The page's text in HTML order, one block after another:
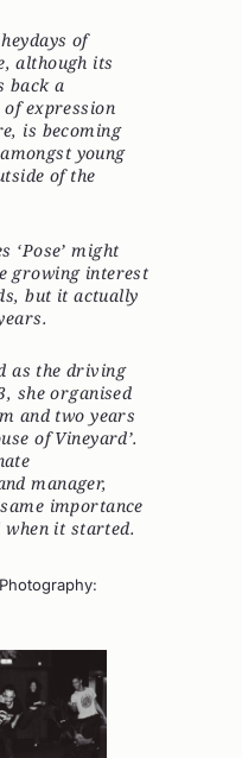
of
although its
back a
expression
is becoming
young
of the
‘Pose’ might
growing interest
but it actually
as the driving
she organised
and two years
of Vineyard’.
manager,
importance
it started.